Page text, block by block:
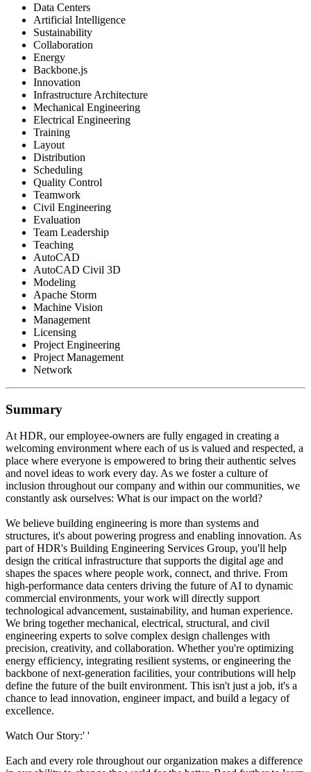
Data Centers
Artificial Intelligence
Sustainability
Collaboration
Energy
Backbone.js
Innovation
Infrastructure Architecture
Mechanical Engineering
Electrical Engineering
Training
Layout
Distribution
Scheduling
Quality Control
Teamwork
Civil Engineering
Evaluation
Team Leadership
Teaching
AutoCAD
AutoCAD Civil 3D
Modeling
Apache Storm
Machine Vision
Management
Licensing
Project Engineering
Project Management
Network
Summary
At HDR, our employee-owners are fully engaged in creating a
welcoming environment where each of us is valued and respected, a
place where everyone is empowered to bring their authentic selves
and novel ideas to work every day. As we foster a culture of
inclusion throughout our company and within our communities, we
constantly ask ourselves: What is our impact on the world?
We believe building engineering is more than systems and
structures, it's about powering progress and enabling innovation. As
part of HDR's Building Engineering Services Group, you'll help
design the critical infrastructure that supports the digital age and
shapes the spaces where people work, connect, and thrive. From
high-performance data centers driving the future of AI to dynamic
commercial environments, your work will directly support
technological advancement, sustainability, and human experience.
We bring together mechanical, electrical, structural, and civil
engineering experts to solve complex design challenges with
precision, creativity, and collaboration. Whether you're optimizing
energy efficiency, integrating resilient systems, or engineering the
backbone of next-generation facilities, your contributions will help
define the future of the built environment. This isn't just a job, it's a
chance to lead innovation, engineer impact, and build a legacy of
excellence.
Watch Our Story:' '
Each and every role throughout our organization makes a difference